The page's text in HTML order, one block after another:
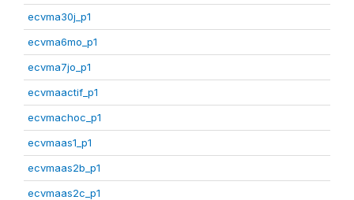
ecvma30j_p1
ecvma6mo_p1
ecvma7jo_p1
ecvmaactif_p1
ecvmachoc_p1
ecvmaas1_p1
ecvmaas2b_p1
ecvmaas2c_p1